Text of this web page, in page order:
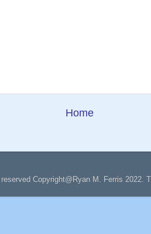
Home
Copyright@Ryan M. Ferris 2022.